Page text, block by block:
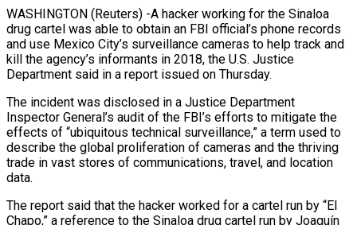
WASHINGTON (Reuters) -A hacker working for the Sinaloa
drug cartel was able to obtain an FBI official’s phone records
and use Mexico City’s surveillance cameras to help track and
kill the agency’s informants in 2018, the U.S. Justice
Department said in a report issued on Thursday.
The incident was disclosed in a Justice Department
Inspector General’s audit of the FBI’s efforts to mitigate the
effects of “ubiquitous technical surveillance,” a term used to
describe the global proliferation of cameras and the thriving
trade in vast stores of communications, travel, and location
data.
The report said that the hacker worked for a cartel run by “El
Chapo,” a reference to the Sinaloa drug cartel run by Joaquín